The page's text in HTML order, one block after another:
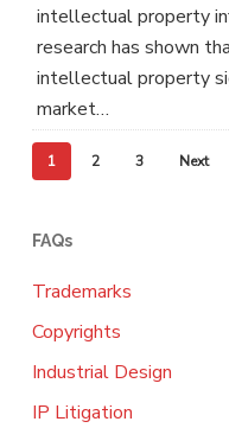
intellectual property
research has shown
intellectual property
market…
1 2 3 Next
FAQs
Trademarks
Copyrights
Industrial Design
IP Litigation